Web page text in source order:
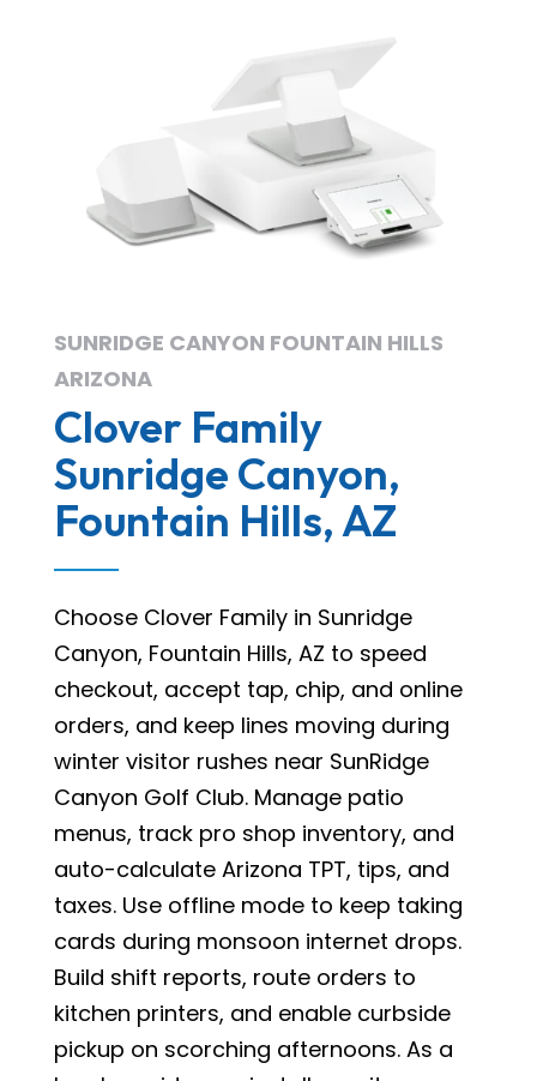
SUNRIDGE CANYON FOUNTAIN HILLS
ARIZONA
Clover Family
Sunridge Canyon,
Fountain Hills, AZ
Choose Clover Family in Sunridge
Canyon, Fountain Hills, AZ to speed
checkout, accept tap, chip, and online
orders, and keep lines moving during
winter visitor rushes near SunRidge
Canyon Golf Club. Manage patio
menus, track pro shop inventory, and
auto-calculate Arizona TPT, tips, and
taxes. Use offline mode to keep taking
cards during monsoon internet drops.
Build shift reports, route orders to
kitchen printers, and enable curbside
pickup on scorching afternoons. As a